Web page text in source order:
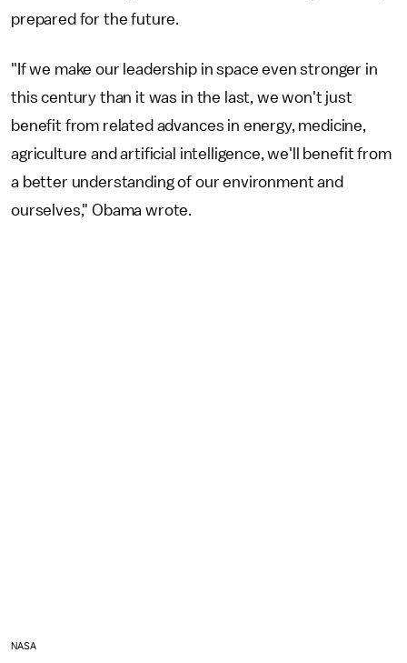
prepared for the future.
"If we make our leadership in space even stronger in
this century than it was in the last, we won't just
benefit from related advances in energy, medicine,
agriculture and artificial intelligence, we'll benefit from
a better understanding of our environment and
ourselves," Obama wrote.
NASA